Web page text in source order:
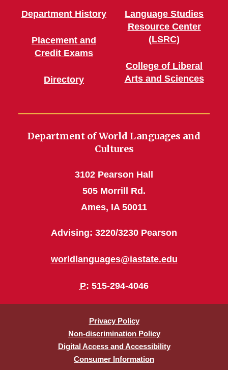
Department History
Placement and
Credit Exams
Directory
Language Studies
Resource Center
(LSRC)
College of Liberal
Arts and Sciences
Department of World Languages and
Cultures
3102 Pearson Hall
505 Morrill Rd.
Ames, IA 50011
Advising: 3220/3230 Pearson
worldlanguages@iastate.edu
P: 515-294-4046
Privacy Policy
Non-discrimination Policy
Digital Access and Accessibility
Consumer Information